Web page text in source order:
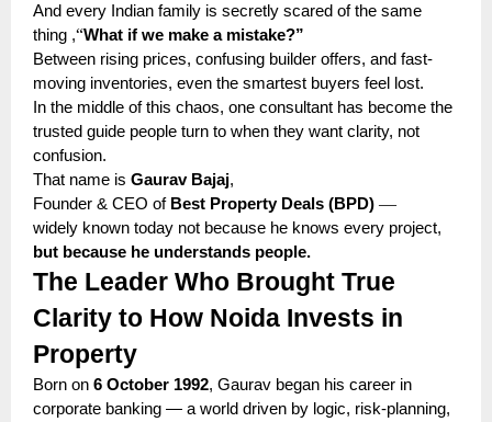
And every Indian family is secretly scared of the same
thing ,“What if we make a mistake?”
Between rising prices, confusing builder offers, and fast-
moving inventories, even the smartest buyers feel lost.
In the middle of this chaos, one consultant has become the
trusted guide people turn to when they want clarity, not
confusion.
That name is Gaurav Bajaj,
Founder & CEO of Best Property Deals (BPD) —
widely known today not because he knows every project,
but because he understands people.
The Leader Who Brought True
Clarity to How Noida Invests in
Property
Born on 6 October 1992, Gaurav began his career in
corporate banking — a world driven by logic, risk-planning,